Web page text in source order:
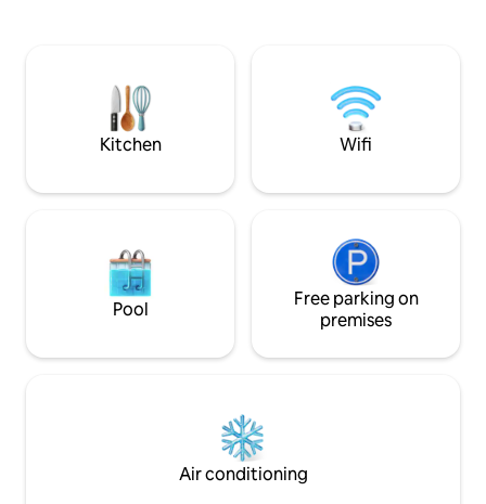
and books. And if you want a little
adventure, take two kayaks for a spin!
mile, Carolina Beach
Kitchen Wifi
Pool
Free parking on
premises
Air conditioning